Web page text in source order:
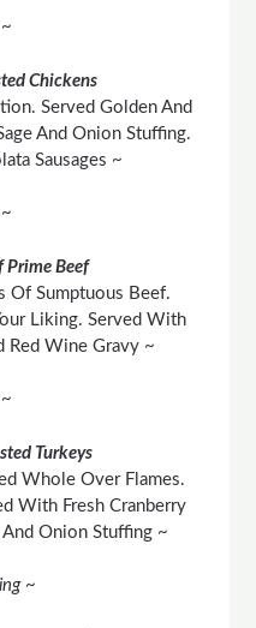
Chickens
Served Golden And
And Onion Stuffing.
Sausages ~
Prime Beef
Of Sumptuous Beef.
Liking. Served With
Red Wine Gravy ~
Turkeys
Whole Over Flames.
With Fresh Cranberry
And Onion Stuffing ~
~